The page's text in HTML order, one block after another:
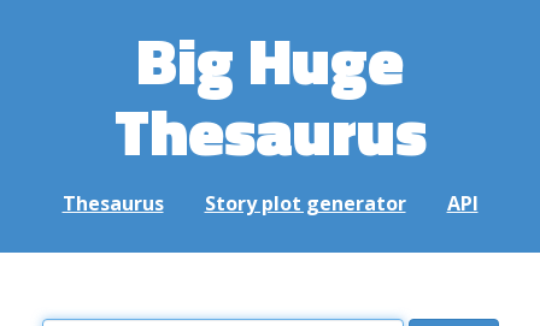
Big Huge
Thesaurus
Thesaurus Story plot generator API